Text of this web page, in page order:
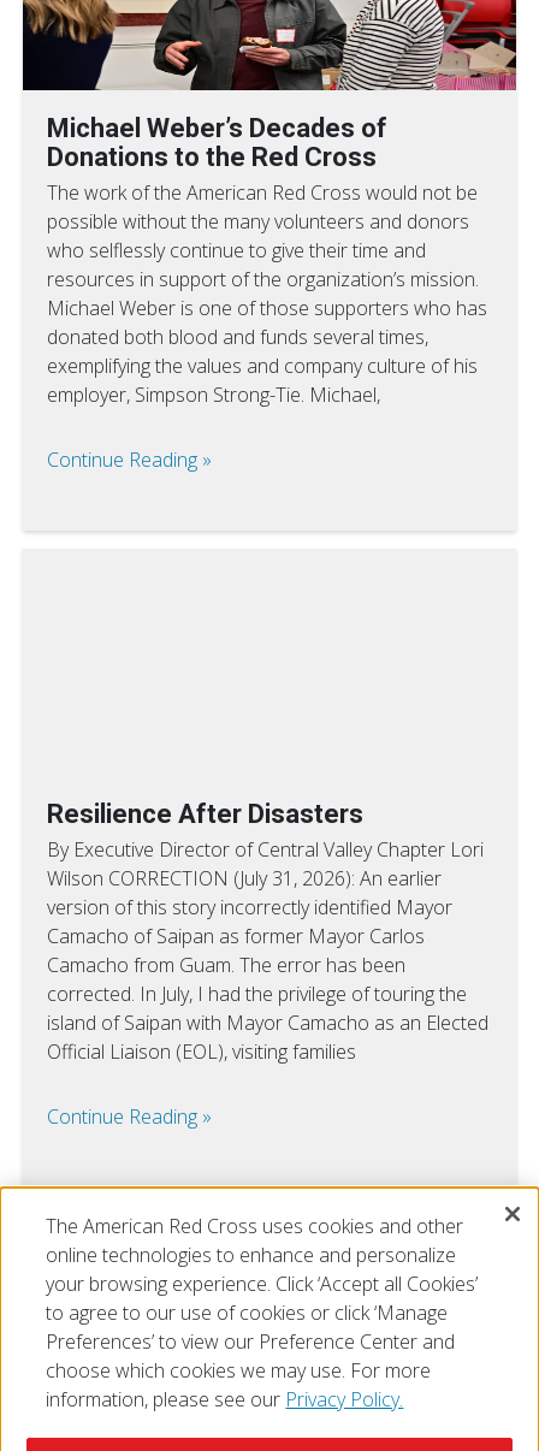
Michael Weber’s Decades of
Donations to the Red Cross
The work of the American Red Cross would not be
possible without the many volunteers and donors
who selflessly continue to give their time and
resources in support of the organization’s mission.
Michael Weber is one of those supporters who has
donated both blood and funds several times,
exemplifying the values and company culture of his
employer, Simpson Strong-Tie. Michael,
Continue Reading
Resilience After Disasters
By Executive Director of Central Valley Chapter Lori
Wilson CORRECTION (July 31, 2026): An earlier
version of this story incorrectly identified Mayor
Camacho of Saipan as former Mayor Carlos
Camacho from Guam. The error has been
corrected. In July, I had the privilege of touring the
island of Saipan with Mayor Camacho as an Elected
Official Liaison (EOL), visiting families
Continue Reading
VIEW ALL
The American Red Cross uses cookies and other
online technologies to enhance and personalize
your browsing experience. Click ‘Accept all Cookies’
to agree to our use of cookies or click ‘Manage
Preferences’ to view our Preference Center and
choose which cookies we may use. For more
information, please see our Privacy Policy.